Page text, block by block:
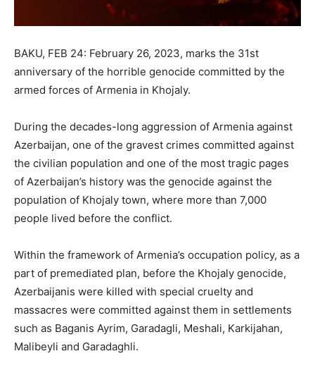
BAKU, FEB 24: February 26, 2023, marks the 31st
anniversary of the horrible genocide committed by the
armed forces of Armenia in Khojaly.
During the decades-long aggression of Armenia against
Azerbaijan, one of the gravest crimes committed against
the civilian population and one of the most tragic pages
of Azerbaijan’s history was the genocide against the
population of Khojaly town, where more than 7,000
people lived before the conflict.
Within the framework of Armenia’s occupation policy, as a
part of premediated plan, before the Khojaly genocide,
Azerbaijanis were killed with special cruelty and
massacres were committed against them in settlements
such as Baganis Ayrim, Garadagli, Meshali, Karkijahan,
Malibeyli and Garadaghli.